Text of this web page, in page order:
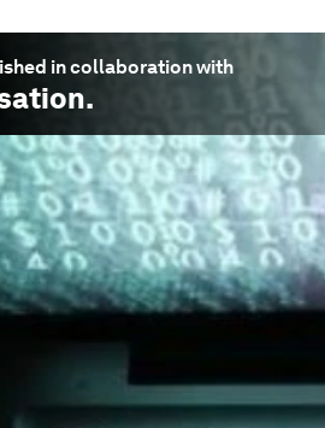
in collaboration with
.